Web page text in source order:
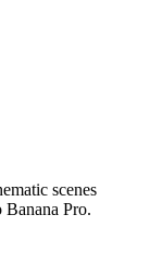
scenes
Banana Pro.